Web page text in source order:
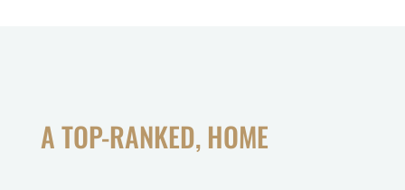
A TOP-RANKED, HOME